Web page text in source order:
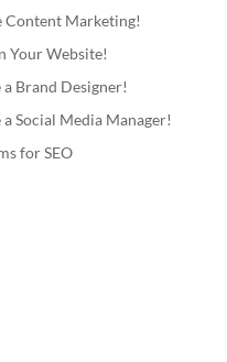
Content Marketing!
Your Website!
a Brand Designer!
Social Media Manager!
for SEO